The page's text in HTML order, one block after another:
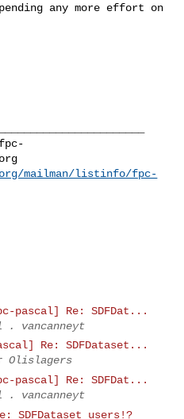
any more effort on
fpc-
mailman/listinfo/fpc-
pascal] Re: SDFDat...
. vancanneyt
Re: SDFDataset...
Olislagers
pascal] Re: SDFDat...
. vancanneyt
SDFDataset users!?